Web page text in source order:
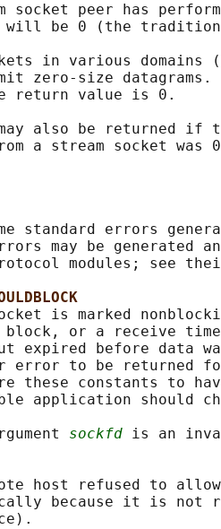
socket peer has
be 0 (the
in various domains
zero-size datagrams.
return value is 0.
also be returned if
standard errors
may be generated
modules; see
is marked
or a receive
expired before data
error to be returned
these constants to
application should
sockfd is an
host refused to
because it is not